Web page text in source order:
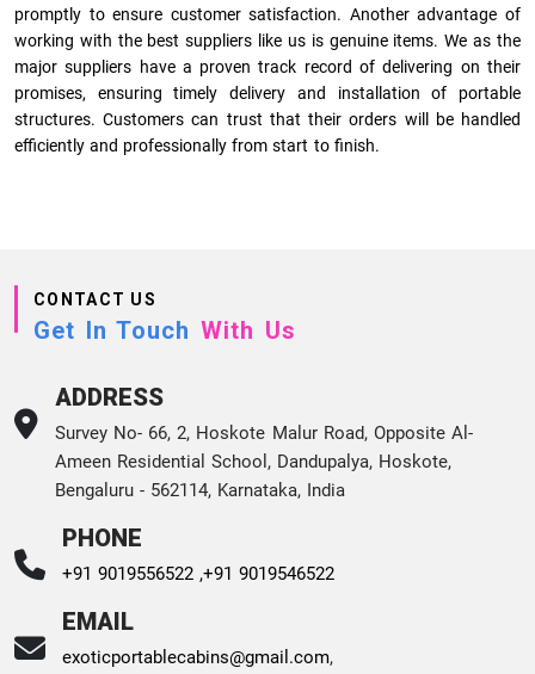
promptly to ensure customer satisfaction. Another advantage of
working with the best suppliers like us is genuine items. We as the
major suppliers have a proven track record of delivering on their
promises, ensuring timely delivery and installation of portable
structures. Customers can trust that their orders will be handled
efficiently and professionally from start to finish.
CONTACT US
Get In Touch With Us
ADDRESS
Survey No- 66, 2, Hoskote Malur Road, Opposite Al-
Ameen Residential School, Dandupalya, Hoskote,
Bengaluru - 562114, Karnataka, India
PHONE
+91 9019556522 ,+91 9019546522
EMAIL
exoticportablecabins@gmail.com,